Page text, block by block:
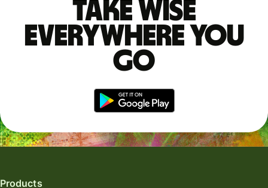
Take Wise
everywhere you
go
Products